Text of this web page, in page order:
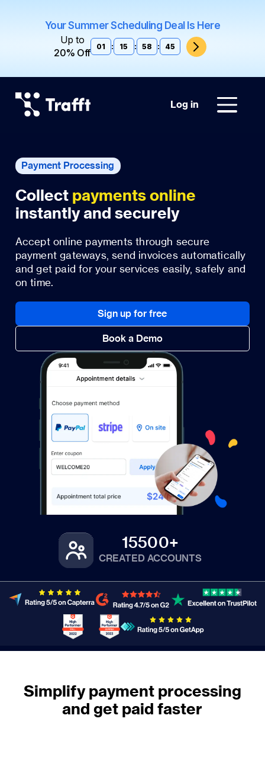
Your Summer Scheduling Deal Is Here
Up to
20% Off
01 : 15 : 58 : 44
Log in
Payment Processing
Collect payments online
instantly and securely
Accept online payments through secure
payment gateways, send invoices automatically
and get paid for your services easily, safely and
on time.
Sign up for free
Book a Demo
15500+
CREATED ACCOUNTS
Simplify payment processing